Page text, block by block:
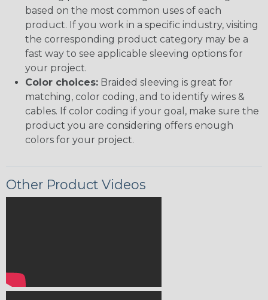
based on the most common uses of each
product. If you work in a specific industry, visiting
the corresponding product category may be a
fast way to see applicable sleeving options for
your project.
Color choices: Braided sleeving is great for
matching, color coding, and to identify wires &
cables. If color coding if your goal, make sure the
product you are considering offers enough
colors for your project.
Other Product Videos